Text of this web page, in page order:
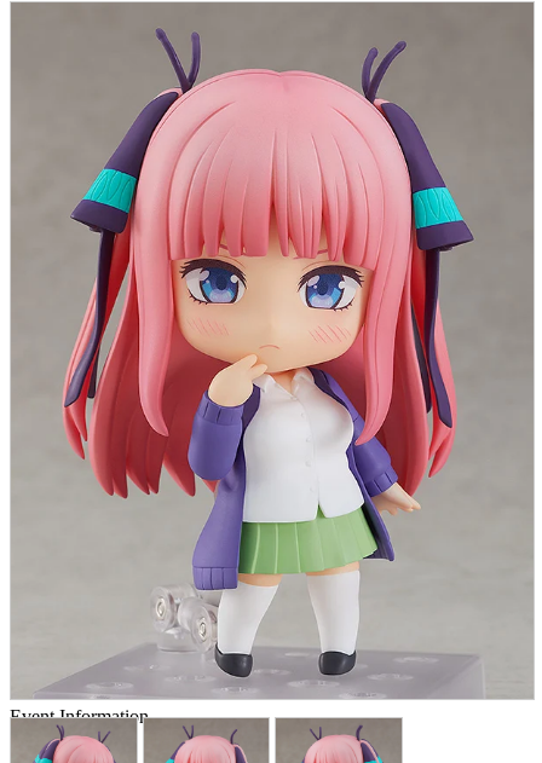
Peripherals
Wearables
Smartphone
accessories
Home appliances, cameras, AV equipment
AV equipment
Cameras and Camcorders
Home Appliances
Books and Comics
books
Comics
magazine
Brochure
Doujinshi
Doujinshi
Doujin Software
Miscellaneous goods and accessories
BL
Those who want to sell
List of real stores
Friendly Shop Store List
Event Information
Event site